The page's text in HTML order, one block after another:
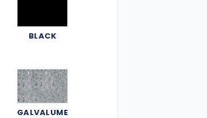
BLACK
GALVALUME